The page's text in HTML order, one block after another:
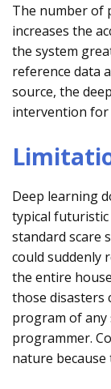
The number of
increases the
the system
reference data
source, the
intervention for
Deep learning
typical futuristic
standard scare
could suddenly
the entire
those disasters
program of any
programmer.
nature